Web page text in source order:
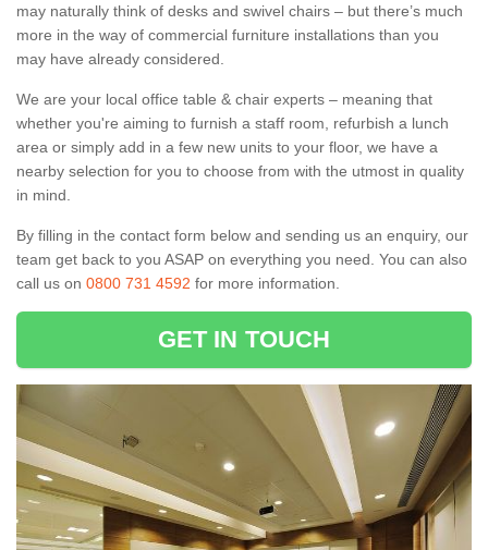
may naturally think of desks and swivel chairs – but there’s much
more in the way of commercial furniture installations than you
may have already considered.
We are your local office table & chair experts – meaning that
whether you're aiming to furnish a staff room, refurbish a lunch
area or simply add in a few new units to your floor, we have a
nearby selection for you to choose from with the utmost in quality
in mind.
By filling in the contact form below and sending us an enquiry, our
team get back to you ASAP on everything you need. You can also
call us on 0800 731 4592 for more information.
GET IN TOUCH